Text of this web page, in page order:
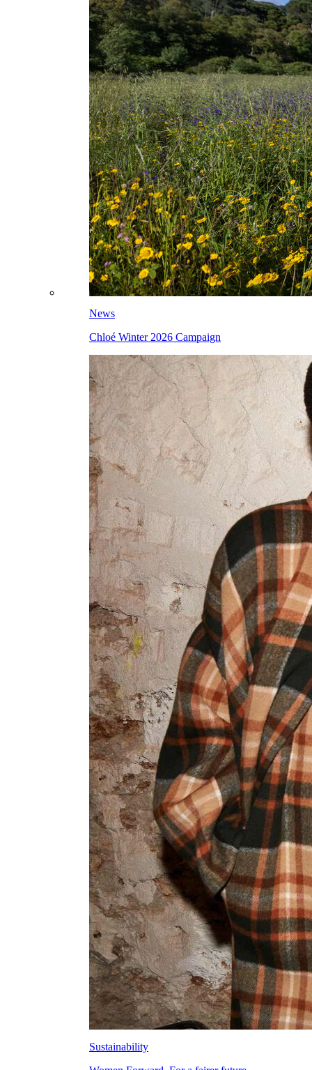
News
Chloé Winter 2026 Campaign
Sustainability